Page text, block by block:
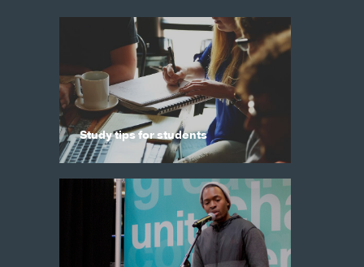
Study tips for students